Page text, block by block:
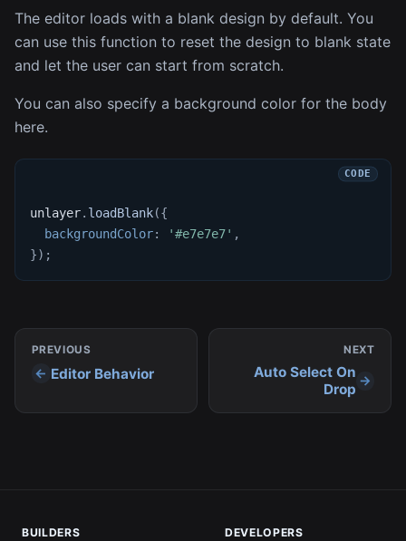
The editor loads with a blank design by default. You
can use this function to reset the design to blank state
and let the user can start from scratch.
You can also specify a background color for the body
here.
unlayer. loadBlank({
backgroundColor: '#e7e7e7' ,
}) ;
PREVIOUS
Editor Behavior
NEXT
Auto Select On
Drop
BUILDERS DEVELOPERS